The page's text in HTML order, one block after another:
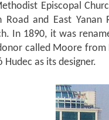
Episcopal
Road and East Yanan
In 1890, it was
called Moore from
Hudec as its designer.